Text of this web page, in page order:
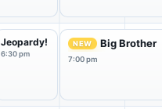
Jeopardy!
6:30 pm
NEW Big Brother
7:00 pm